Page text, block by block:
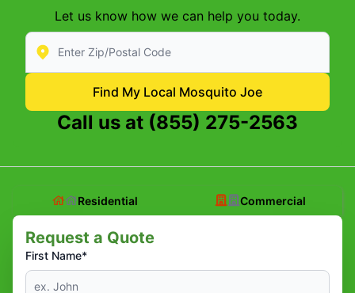
Let us know how we can help you today.
Enter Zip/Postal Code to find local Mosquito Joe
Find My Local Mosquito Joe
Call us at (855) 275-2563
Residential Commercial
Request a Quote
First Name*